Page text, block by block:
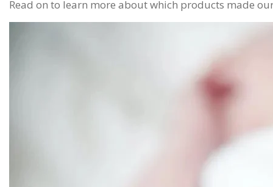
Read on to learn more about which products made